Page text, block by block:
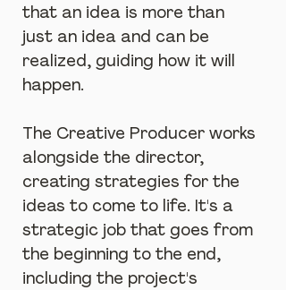
that an idea is more than
just an idea and can be
realized, guiding how it will
happen.
The Creative Producer works
alongside the director,
creating strategies for the
ideas to come to life. It's a
strategic job that goes from
the beginning to the end,
including the project's